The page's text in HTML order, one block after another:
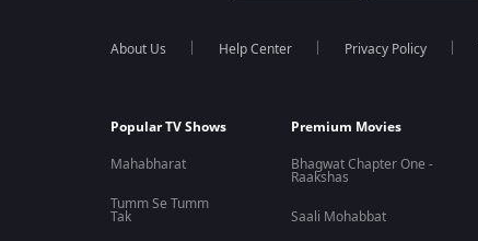
About Us Help Center Privacy Policy
Popular TV Shows
Mahabharat
Tumm Se Tumm
Tak
Premium Movies
Bhagwat Chapter One -
Raakshas
Saali Mohabbat